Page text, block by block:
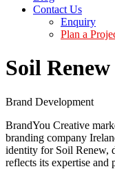
Contact Us
Enquiry
Plan a
Soil Renew
Brand Development
BrandYou Creative
branding company
identity for Soil Renew,
reflects its expertise and